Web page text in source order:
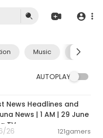
Music Pets &
AUTOPLAY
News Headlines and
News | 1 AM | 29 June
TV
26 121gamers